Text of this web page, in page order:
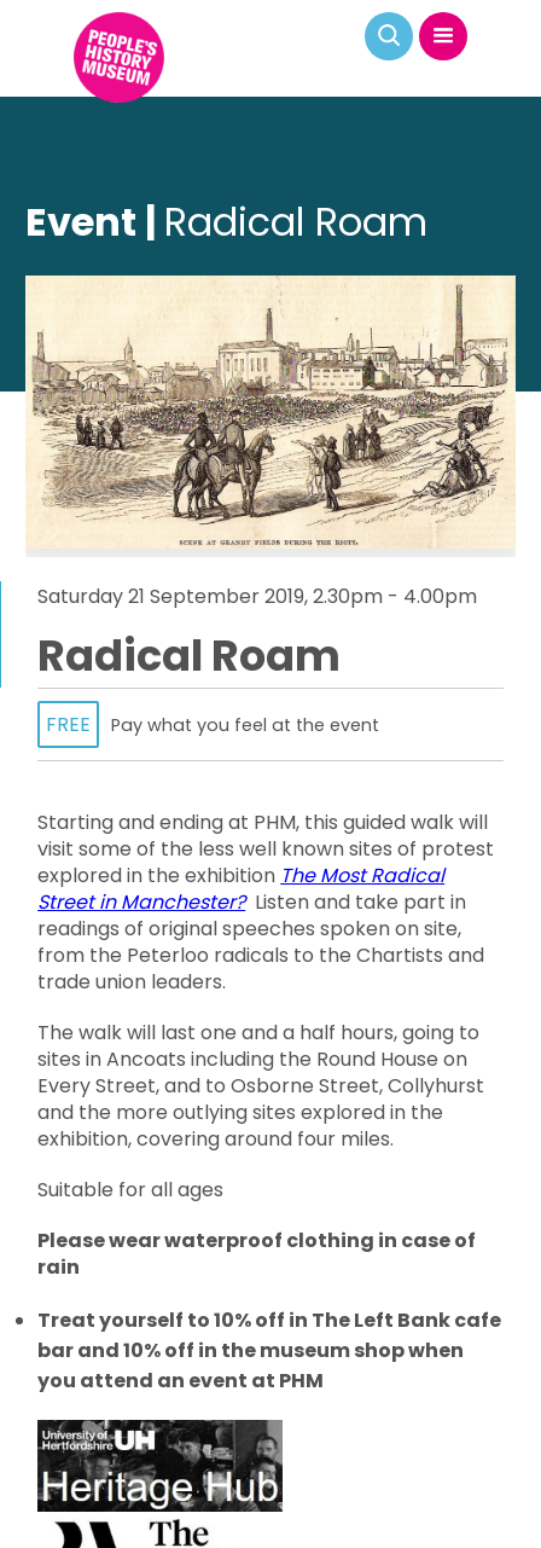
Event | Radical Roam
Saturday 21 September 2019, 2.30pm - 4.00pm
Radical Roam
FREE Pay what you feel at the event
Starting and ending at PHM, this guided walk will
visit some of the less well known sites of protest
explored in the exhibition The Most Radical
Street in Manchester?Listen and take part in
readings of original speeches spoken on site,
from the Peterloo radicals to the Chartists and
trade union leaders.
The walk will last one and a half hours, going to
sites in Ancoats including the Round House on
Every Street, and to Osborne Street, Collyhurst
and the more outlying sites explored in the
exhibition, covering around four miles.
Suitable for all ages
Please wear waterproof clothing in case of
rain
Treat yourself to 10% off in The Left Bank cafe
bar and 10% off in the museum shop when
you attend an event at PHM